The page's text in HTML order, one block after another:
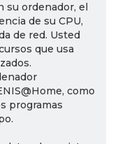
su ordenador, el
de su CPU,
de red. Usted
que usa
como
programas